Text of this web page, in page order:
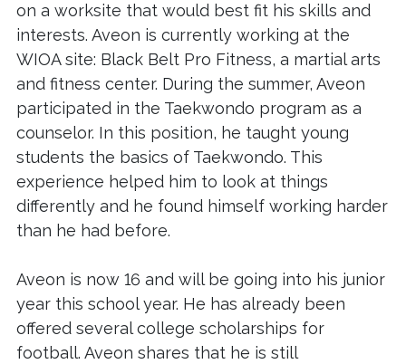
on a worksite that would best fit his skills and
interests. Aveon is currently working at the
WIOA site: Black Belt Pro Fitness, a martial arts
and fitness center. During the summer, Aveon
participated in the Taekwondo program as a
counselor. In this position, he taught young
students the basics of Taekwondo. This
experience helped him to look at things
differently and he found himself working harder
than he had before.
Aveon is now 16 and will be going into his junior
year this school year. He has already been
offered several college scholarships for
football. Aveon shares that he is still